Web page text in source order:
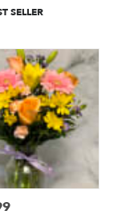
SELLER